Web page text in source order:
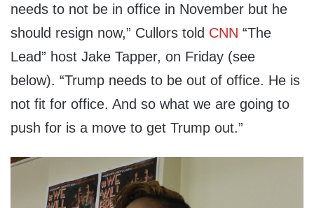
needs to not be in office in November but he
should resign now,” Cullors told CNN “The
Lead” host Jake Tapper, on Friday (see
below). “Trump needs to be out of office. He is
not fit for office. And so what we are going to
push for is a move to get Trump out.”